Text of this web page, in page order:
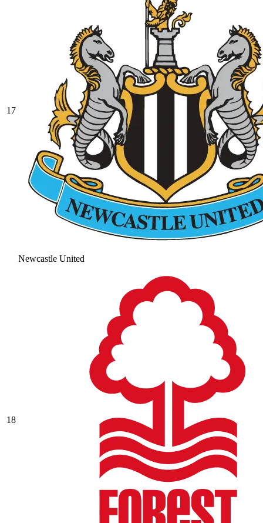
17
Newcastle United
18